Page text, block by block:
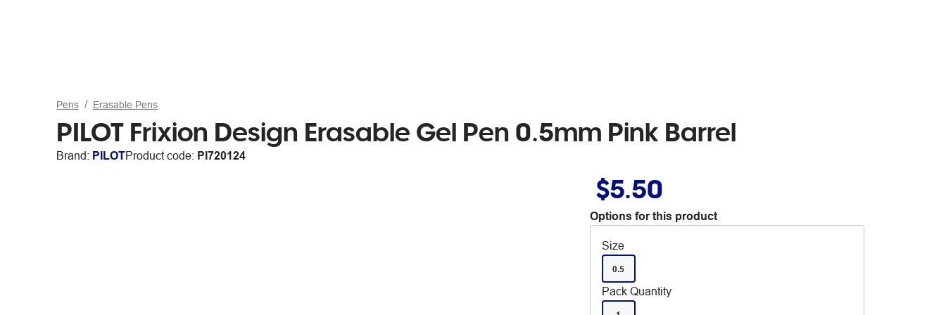
Pens Erasable Pens
PILOT Frixion Design Erasable Gel Pen 0.5mm Pink Barrel
Brand: PILOTProduct code: PI720124
$5.50
Options for this product
Size
0.5
Pack Quantity